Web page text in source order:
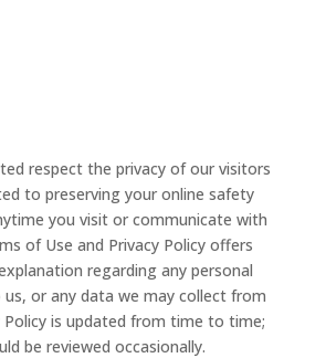
respect the privacy of our visitors
to preserving your online safety
you visit or communicate with
of Use and Privacy Policy offers
regarding any personal
or any data we may collect from
Policy is updated from time to time;
be reviewed occasionally.